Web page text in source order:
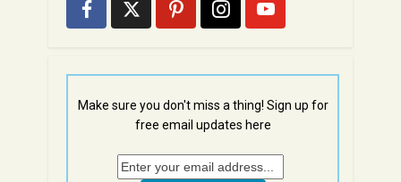
Make sure you don't miss a thing! Sign up for
free email updates here